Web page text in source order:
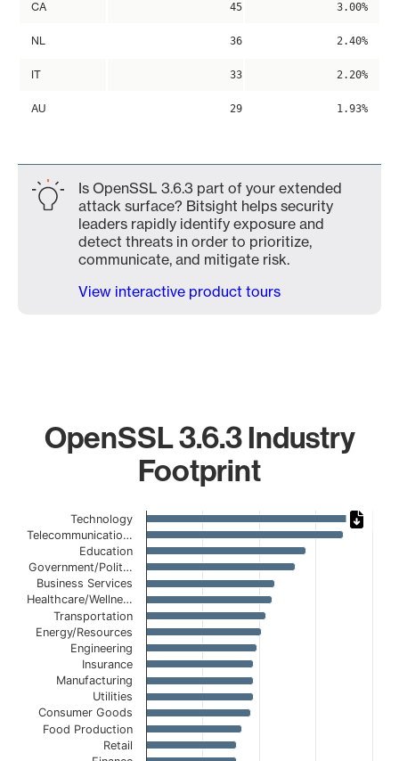
CA 45 3.00%
NL 36 2.40%
IT 33 2.20%
AU 29 1.93%
Is OpenSSL 3.6.3 part of your extended
attack surface? Bitsight helps security
leaders rapidly identify exposure and
detect threats in order to prioritize,
communicate, and mitigate risk.
View interactive product tours
OpenSSL 3.6.3 Industry
Footprint
Chart
Bar chart with 19 bars.
The chart has 1 X axis displaying categories.
The chart has 1 Y axis displaying values. Data ranges
Technology
Telecommunicatio…
Education
Government/Polit…
Business Services
Healthcare/Wellne…
Transportation
Energy/Resources
Engineering
Insurance
Manufacturing
Utilities
Consumer Goods
Food Production
Retail